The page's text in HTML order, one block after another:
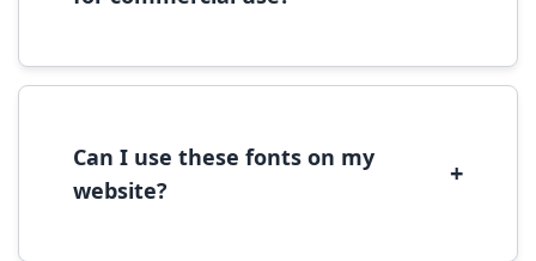
commercial use, please check the specific
Can I use these fonts on my
website?
+